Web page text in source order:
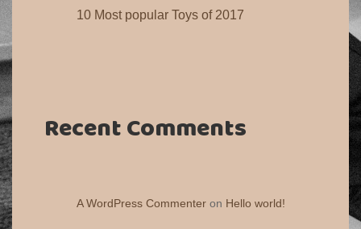
10 Most popular Toys of 2017
Recent Comments
A WordPress Commenter on Hello world!